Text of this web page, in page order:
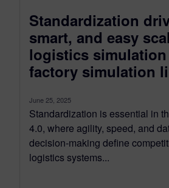
Standardization
smart, and easy
logistics
factory simulation
June 25, 2025
Standardization is essential in
4.0, where agility, speed, and
decision-making define
logistics systems...